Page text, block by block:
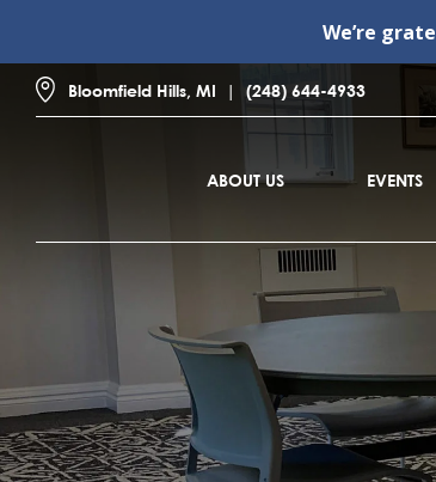
We’re
Bloomfield Hills, MI (248) 644-4933
ABOUT US EVENTS